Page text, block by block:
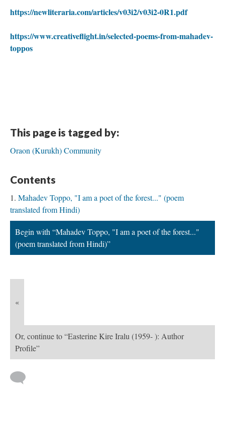
https://newliteraria.com/articles/v03i2/v03i2-0R1.pdf
https://www.creativeflight.in/selected-poems-from-mahadev-
toppos
This page is tagged by:
Oraon (Kurukh) Community
Contents
Mahadev Toppo, "I am a poet of the forest..." (poem
translated from Hindi)
Begin with “Mahadev Toppo, "I am a poet of the forest..."
(poem translated from Hindi)”
«
Or, continue to “Easterine Kire Iralu (1959- ): Author
Profile”